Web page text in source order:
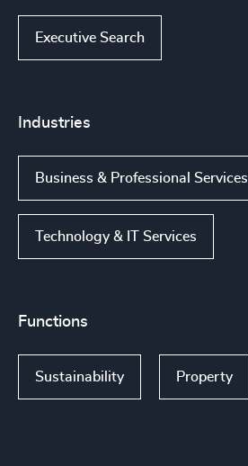
Executive Search
Industries
Business & Professional Services
Technology & IT Services
Functions
Sustainability Property